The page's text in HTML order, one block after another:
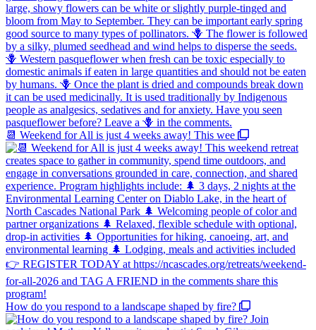
📆 Weekend for All is just 4 weeks away! This wee
How do you respond to a landscape shaped by fire?